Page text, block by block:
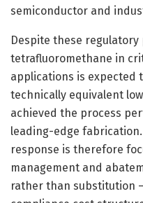
semiconductor and
Despite these
tetrafluoromethane in
applications is expected
technically equivalent
achieved the process
leading-edge
response is therefore
management and
rather than substitution